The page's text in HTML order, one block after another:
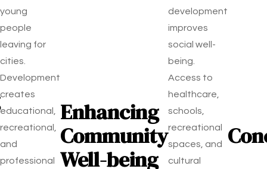
young
people
leaving for
cities.
Development
creates
educational,
recreational,
and
professional
Enhancing
Community
Well-being
development
improves
social well-
being.
Access to
healthcare,
schools,
recreational
spaces, and
cultural